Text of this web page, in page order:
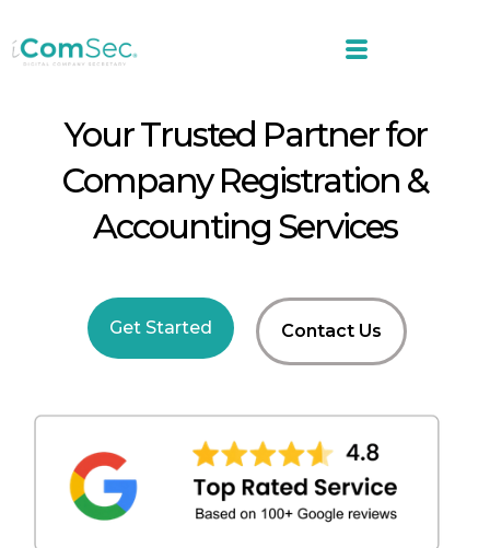
Your Trusted Partner for
Company Registration &
Accounting Services
Get Started Contact Us